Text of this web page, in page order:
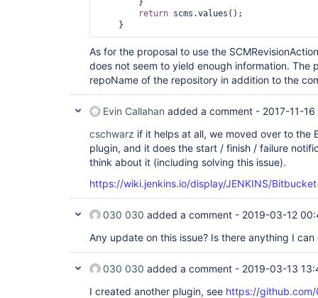
return scms.values();
As for the proposal to use the
does not seem to yield enough information. The
repoName of the repository in addition to the
Evin Callahan added a comment - 2017-11-
cschwarz if it helps at all, we moved over to the
plugin, and it does the start / finish / failure
think about it (including solving this issue).
https://wiki.jenkins.io/display/JENKINS/
030 030 added a comment - 2019-03-12
Any update on this issue? Is there anything I
030 030 added a comment - 2019-03-13
I created another plugin, see https://